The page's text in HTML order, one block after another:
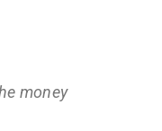
money